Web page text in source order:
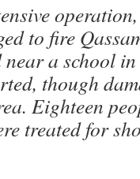
to fire
a school
though
Eighteen
treated for